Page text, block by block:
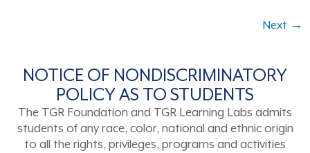
Next →
NOTICE OF NONDISCRIMINATORY
POLICY AS TO STUDENTS
The TGR Foundation and TGR Learning Labs admits
students of any race, color, national and ethnic origin
to all the rights, privileges, programs and activities